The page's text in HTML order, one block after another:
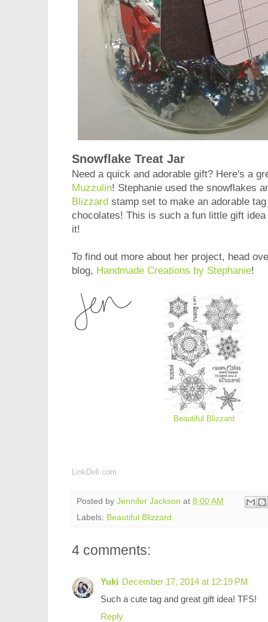
Snowflake Treat Jar
Need a quick and adorable gift? Here's a
Muzzulin! Stephanie used the snowflakes
Blizzard stamp set to make an adorable
chocolates! This is such a fun little gift
it!
To find out more about her project, head
blog, Handmade Creations by Stephanie!
Beautiful Blizzard
LinkDeli.com
Posted by Jennifer Jackson at 8:00 AM
Labels: Beautiful Blizzard
4 comments:
Yuki December 17, 2014 at 12:19 PM
Such a cute tag and great gift idea! TFS!
Reply